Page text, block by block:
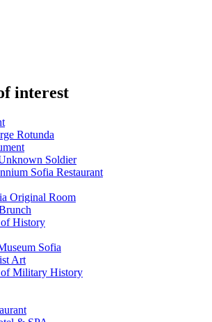
interest
Rotunda
Soldier
Sofia Restaurant
Original Room
History
Sofia
Art
Military History